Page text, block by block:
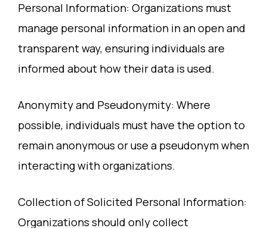
Personal Information: Organizations must
manage personal information in an open and
transparent way, ensuring individuals are
informed about how their data is used.
Anonymity and Pseudonymity: Where
possible, individuals must have the option to
remain anonymous or use a pseudonym when
interacting with organizations.
Collection of Solicited Personal Information:
Organizations should only collect